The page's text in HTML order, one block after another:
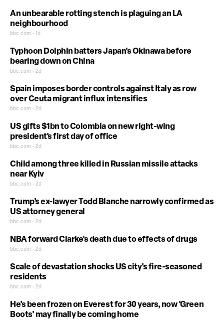
An unbearable rotting stench is plaguing an LA
neighbourhood
bbc.com • 1d
Typhoon Dolphin batters Japan's Okinawa before
bearing down on China
bbc.com • 2d
Spain imposes border controls against Italy as row
over Ceuta migrant influx intensifies
bbc.com • 2d
US gifts $1bn to Colombia on new right-wing
president's first day of office
bbc.com • 2d
Child among three killed in Russian missile attacks
near Kyiv
bbc.com • 2d
Trump's ex-lawyer Todd Blanche narrowly confirmed as
US attorney general
bbc.com • 2d
NBA forward Clarke's death due to effects of drugs
bbc.com • 2d
Scale of devastation shocks US city's fire-seasoned
residents
bbc.com • 2d
He's been frozen on Everest for 30 years, now 'Green
Boots' may finally be coming home